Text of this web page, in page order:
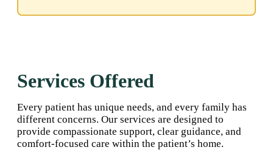
Services Offered
Every patient has unique needs, and every family has
different concerns. Our services are designed to
provide compassionate support, clear guidance, and
comfort-focused care within the patient’s home.